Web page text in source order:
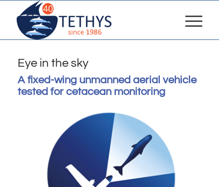
Eye in the sky
A fixed-wing unmanned aerial vehicle
tested for cetacean monitoring